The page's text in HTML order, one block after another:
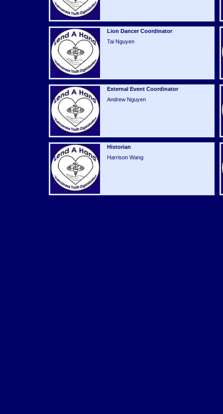
Lion Dancer Coordinator
Tai Nguyen
External Event Coordinator
Andrew Nguyen
Historian
Harrison Wang